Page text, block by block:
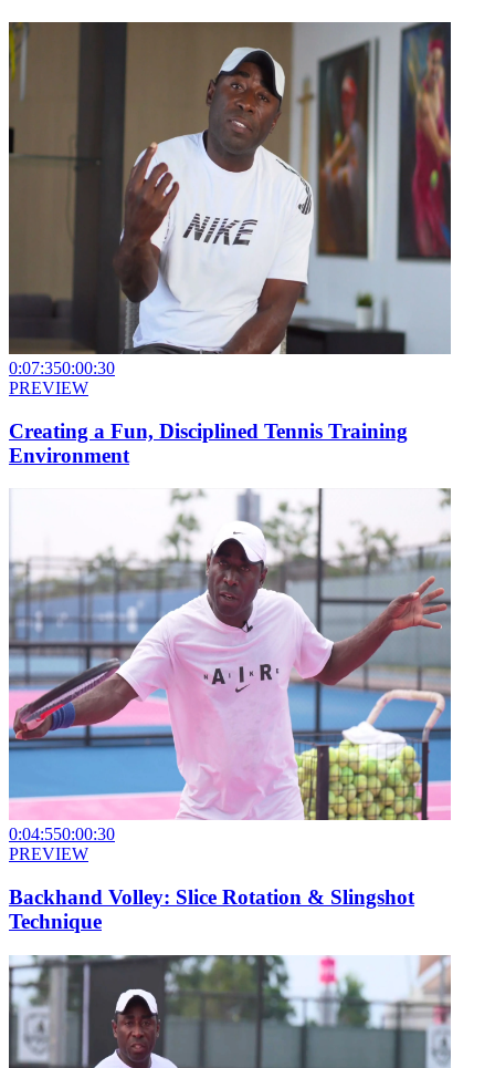
0:07:350:00:30
PREVIEW
Creating a Fun, Disciplined Tennis Training
Environment
0:04:550:00:30
PREVIEW
Backhand Volley: Slice Rotation & Slingshot
Technique